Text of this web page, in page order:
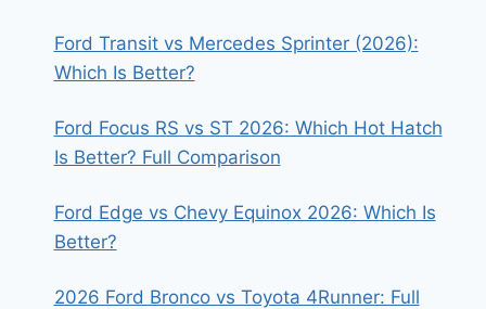
Ford Transit vs Mercedes Sprinter (2026):
Which Is Better?
Ford Focus RS vs ST 2026: Which Hot Hatch
Is Better? Full Comparison
Ford Edge vs Chevy Equinox 2026: Which Is
Better?
2026 Ford Bronco vs Toyota 4Runner: Full